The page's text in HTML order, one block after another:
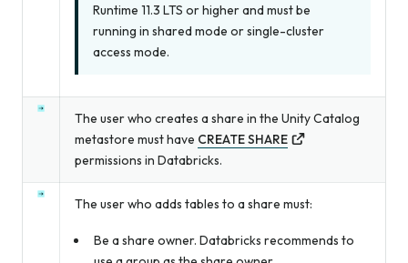
Runtime 11.3 LTS or higher and must be
running in shared mode or single-cluster
access mode.
The user who creates a share in the Unity Catalog
metastore must have CREATE SHARE
permissions in Databricks.
The user who adds tables to a share must:
Be a share owner. Databricks recommends to